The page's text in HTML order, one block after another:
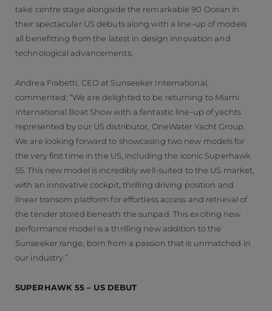
take centre stage alongside the remarkable 90 Ocean in
their spectacular US debuts along with a line-up of models
all benefitting from the latest in design innovation and
technological advancements.
Andrea Frabetti, CEO at Sunseeker International,
commented: “We are delighted to be returning to Miami
International Boat Show with a fantastic line-up of yachts
represented by our US distributor, OneWater Yacht Group.
We are looking forward to showcasing two new models for
the very first time in the US, including the iconic Superhawk
55. This new model is incredibly well-suited to the US market,
with an innovative cockpit, thrilling driving position and
linear transom platform for effortless access and retrieval of
the tender stored beneath the sunpad. This exciting new
performance model is a thrilling new addition to the
Sunseeker range, born from a passion that is unmatched in
our industry.”
SUPERHAWK 55 – US DEBUT